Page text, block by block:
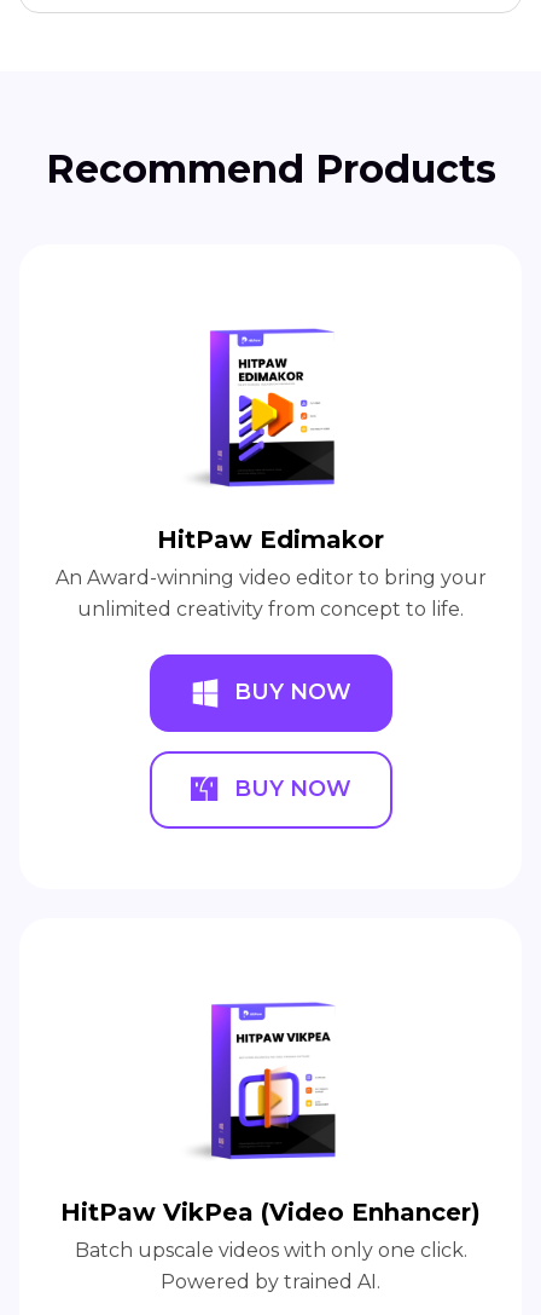
Recommend Products
HitPaw Edimakor
An Award-winning video editor to bring your
unlimited creativity from concept to life.
BUY NOW
BUY NOW
HitPaw VikPea (Video Enhancer)
Batch upscale videos with only one click.
Powered by trained AI.